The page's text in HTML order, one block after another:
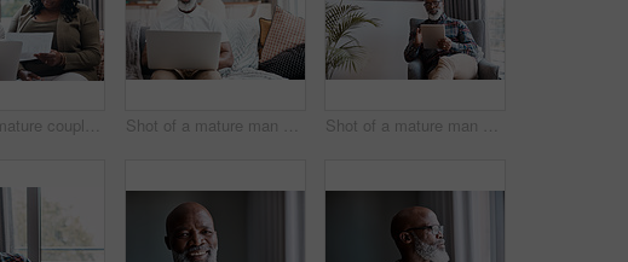
Shot of a mature couple looking stressed out while going through paperwork together at home Shot of a mature man using a laptop at home Shot of a mature man using a digital tablet at home